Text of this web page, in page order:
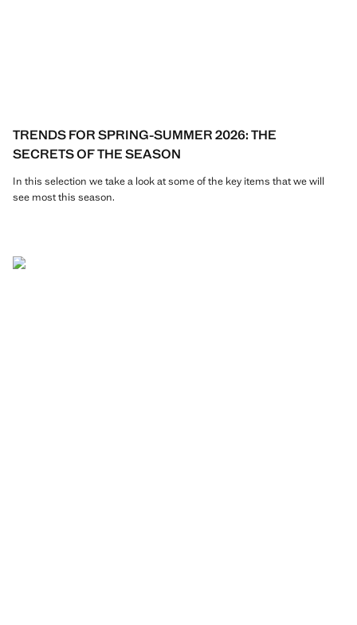
TRENDS FOR SPRING-SUMMER 2026: THE
SECRETS OF THE SEASON
In this selection we take a look at some of the key items that we will
see most this season.